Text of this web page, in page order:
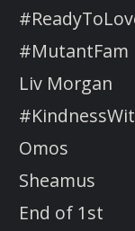
#MutantFam
Liv Morgan
Omos
Sheamus
End of 1st